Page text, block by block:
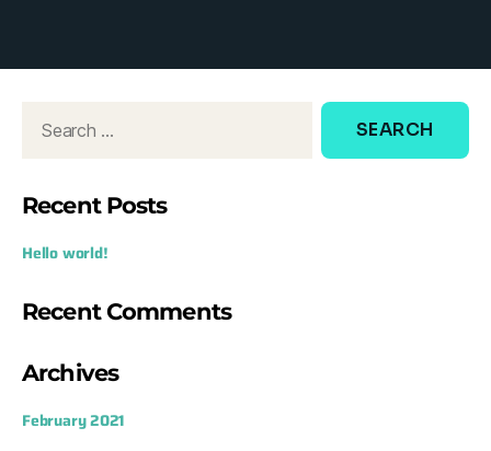
Recent Posts
Hello world!
Recent Comments
Archives
February 2021